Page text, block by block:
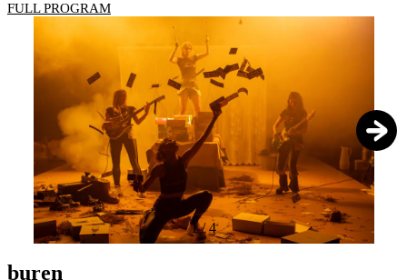
FULL PROGRAM
1/4
buren